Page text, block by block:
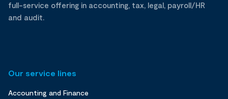
full-service offering in accounting, tax, legal, payroll/HR
and audit.
Our service lines
Accounting and Finance